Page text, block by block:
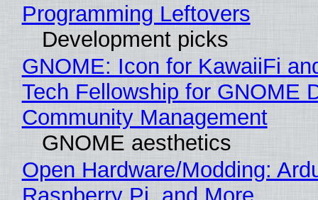
Programming Leftovers
Development picks
GNOME: Icon for KawaiiFi
Tech Fellowship for GNOME
Community Management
GNOME aesthetics
Open Hardware/Modding: